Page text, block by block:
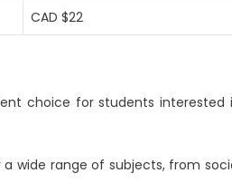
CAD $22
choice for students interested
wide range of subjects, from